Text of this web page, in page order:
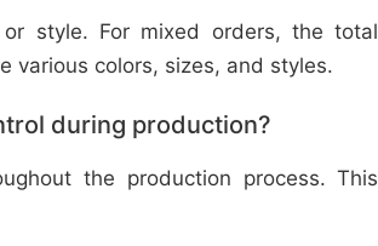
style. For mixed orders, the total
various colors, sizes, and styles.
during production?
the production process. This